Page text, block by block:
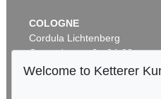
COLOGNE
Cordula Lichtenberg
Gertrudenstraße 24-28
50667 Cologne
Welcome to Ketterer